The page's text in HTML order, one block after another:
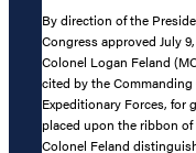
By direction of the
Congress approved July 9,
Colonel Logan Feland
cited by the
Expeditionary Forces, for
placed upon the ribbon
Colonel Feland